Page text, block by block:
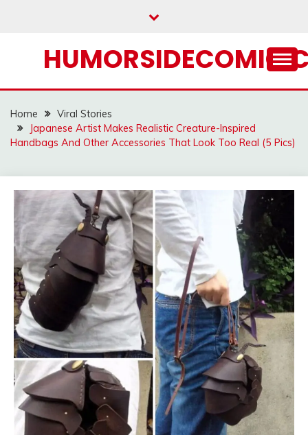
Home
Viral Stories
Japanese Artist Makes Realistic Creature-Inspired
Handbags And Other Accessories That Look Too Real (5 Pics)